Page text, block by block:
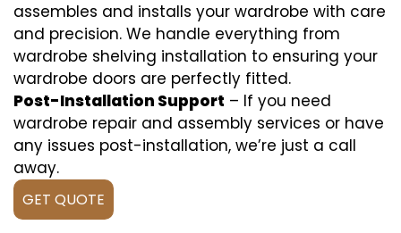
assembles and installs your wardrobe with care
and precision. We handle everything from
wardrobe shelving installation to ensuring your
wardrobe doors are perfectly fitted.
Post-Installation Support – If you need
wardrobe repair and assembly services or have
any issues post-installation, we’re just a call
away.
GET QUOTE